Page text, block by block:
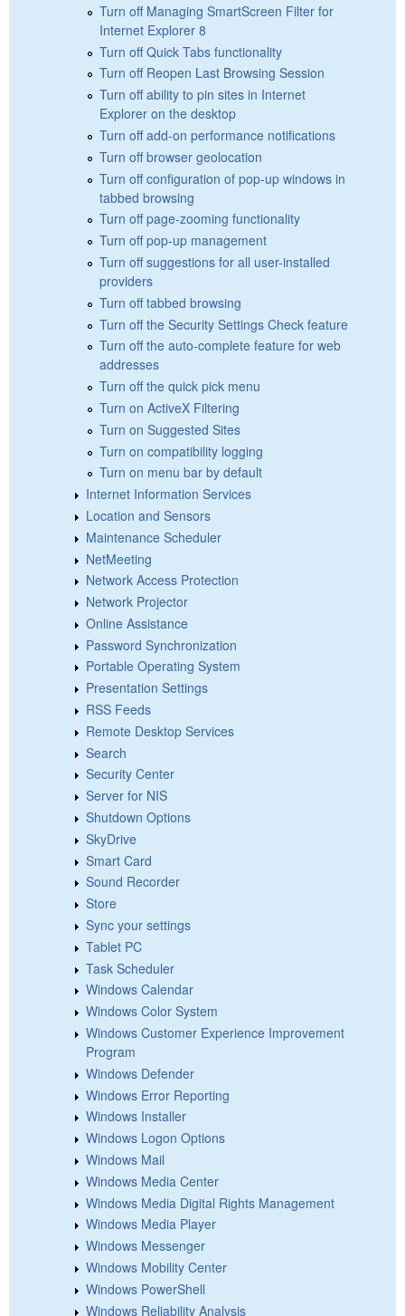
Turn off Managing SmartScreen Filter for
Internet Explorer 8
Turn off Quick Tabs functionality
Turn off Reopen Last Browsing Session
Turn off ability to pin sites in Internet
Explorer on the desktop
Turn off add-on performance notifications
Turn off browser geolocation
Turn off configuration of pop-up windows in
tabbed browsing
Turn off page-zooming functionality
Turn off pop-up management
Turn off suggestions for all user-installed
providers
Turn off tabbed browsing
Turn off the Security Settings Check feature
Turn off the auto-complete feature for web
addresses
Turn off the quick pick menu
Turn on ActiveX Filtering
Turn on Suggested Sites
Turn on compatibility logging
Turn on menu bar by default
Internet Information Services
Location and Sensors
Maintenance Scheduler
NetMeeting
Network Access Protection
Network Projector
Online Assistance
Password Synchronization
Portable Operating System
Presentation Settings
RSS Feeds
Remote Desktop Services
Search
Security Center
Server for NIS
Shutdown Options
SkyDrive
Smart Card
Sound Recorder
Store
Sync your settings
Tablet PC
Task Scheduler
Windows Calendar
Windows Color System
Windows Customer Experience Improvement
Program
Windows Defender
Windows Error Reporting
Windows Installer
Windows Logon Options
Windows Mail
Windows Media Center
Windows Media Digital Rights Management
Windows Media Player
Windows Messenger
Windows Mobility Center
Windows PowerShell
Windows Reliability Analysis